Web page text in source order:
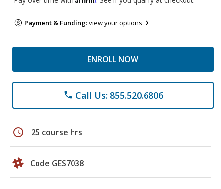
Payment & Funding:view your options
ENROLL NOW
phone Call Us: 855.520.6806
schedule 25 course hrs
Code GES7038